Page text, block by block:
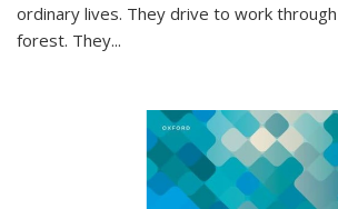
ordinary lives. They drive to work
forest. They...